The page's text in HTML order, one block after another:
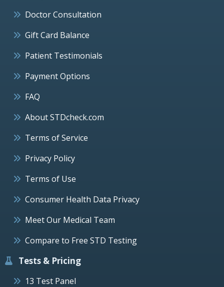
Doctor Consultation
Gift Card Balance
Patient Testimonials
Payment Options
FAQ
About STDcheck.com
Terms of Service
Privacy Policy
Terms of Use
Consumer Health Data Privacy
Meet Our Medical Team
Compare to Free STD Testing
Tests & Pricing
13 Test Panel